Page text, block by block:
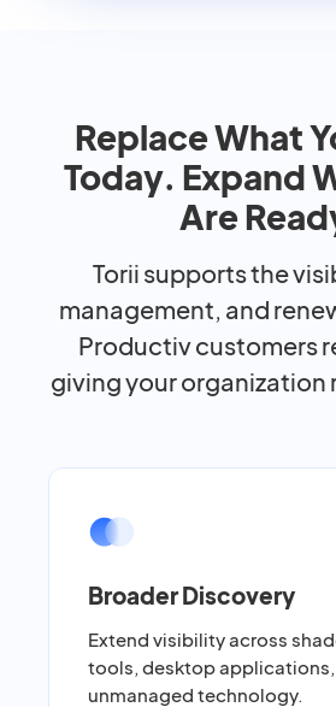
Replace What
Today. Expand
Are
Torii supports the
management, and
Productiv customers
giving your organization
Broader Discovery
Extend visibility across
tools, desktop applications,
unmanaged technology.